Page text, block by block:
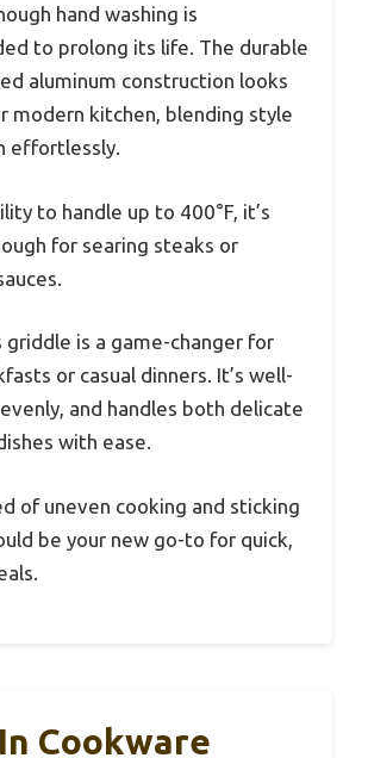
hand washing is
to prolong its life. The durable
aluminum construction looks
modern kitchen, blending style
effortlessly.
to handle up to 400°F, it’s
for searing steaks or
griddle is a game-changer for
or casual dinners. It’s well-
and handles both delicate
with ease.
of uneven cooking and sticking
be your new go-to for quick,
Cookware